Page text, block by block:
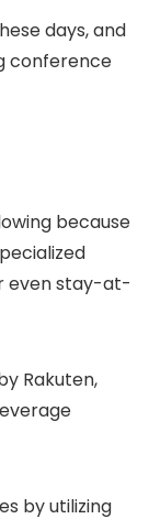
days, and
conference
because
even stay-at-
Rakuten,
by utilizing